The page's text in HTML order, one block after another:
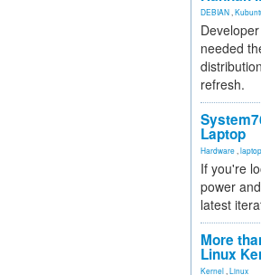
DEBIAN
needed
refresh.
Laptop
Hardware laptop
If you're
power
latest
More
Linux
Kernel Linux